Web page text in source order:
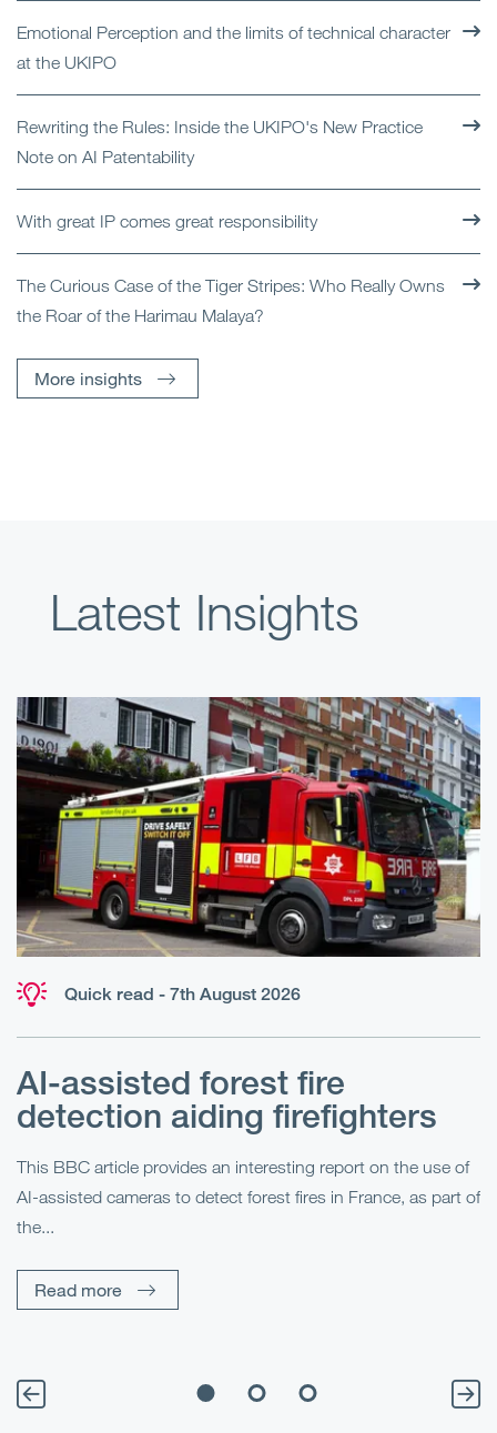
Emotional Perception and the limits of technical character
at the UKIPO
Rewriting the Rules: Inside the UKIPO's New Practice
Note on AI Patentability
With great IP comes great responsibility
The Curious Case of the Tiger Stripes: Who Really Owns
the Roar of the Harimau Malaya?
More insights
Latest Insights
Quick read - 7th August 2026
AI-assisted forest fire
detection aiding firefighters
This BBC article provides an interesting report on the use of
AI-assisted cameras to detect forest fires in France, as part of
the...
Read more